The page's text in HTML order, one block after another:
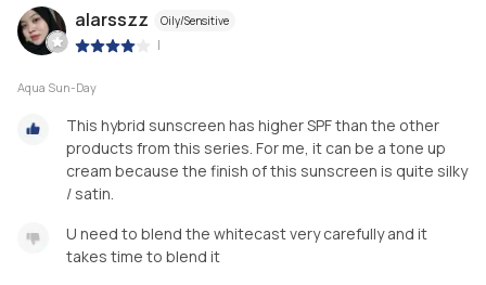
alarsszz Oily/Sensitive
|
Aqua Sun-Day
This hybrid sunscreen has higher SPF than the other
products from this series. For me, it can be a tone up
cream because the finish of this sunscreen is quite silky
/ satin.
U need to blend the whitecast very carefully and it
takes time to blend it